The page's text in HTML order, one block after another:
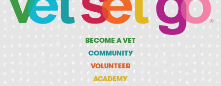
BECOME A VET
COMMUNITY
VOLUNTEER
ACADEMY